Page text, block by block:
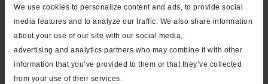
We use cookies to personalize content and ads, to provide social
media features and to analyze our traffic. We also share information
about your use of our site with our social media,
advertising and analytics partners who may combine it with other
information that you’ve provided to them or that they’ve collected
from your use of their services.
Cardio HIIT Workout "Run It!" with Steve - 30 minutes